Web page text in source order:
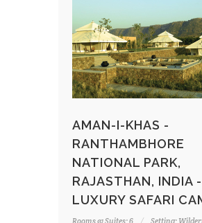
AMAN-I-KHAS -
RANTHAMBHORE
NATIONAL PARK,
RAJASTHAN, INDIA -
LUXURY SAFARI